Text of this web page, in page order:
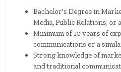
Bachelor's Degree in
Media, Public Relations, or
Minimum of 10 years of
communications or a
Strong knowledge of
and traditional